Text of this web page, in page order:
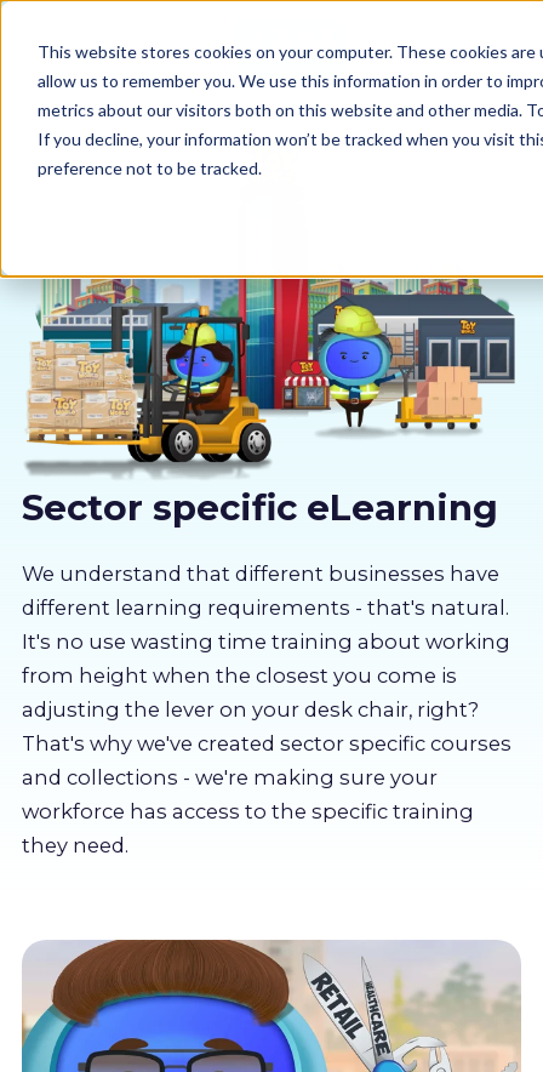
This website stores cookies on your computer. These cookies
allow us to remember you. We use this information in order to
metrics about our visitors both on this website and other media.
If you decline, your information won’t be tracked when you visit
preference not to be tracked.
Why us
Sectors
Pricing
About us
Partners
LMS Log In
Free Trial
Sector specific eLearning
We understand that different businesses have
different learning requirements - that's natural.
It's no use wasting time training about working
from height when the closest you come is
adjusting the lever on your desk chair, right?
That's why we've created sector specific courses
and collections - we're making sure your
workforce has access to the specific training
they need.